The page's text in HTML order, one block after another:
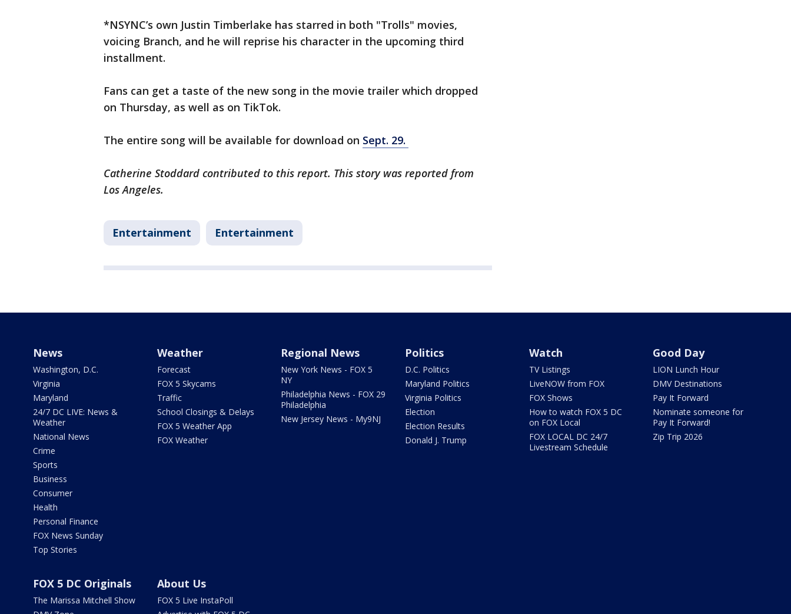
*NSYNC’s own Justin Timberlake has starred in both "Trolls" movies,
voicing Branch, and he will reprise his character in the upcoming third
installment.
Fans can get a taste of the new song in the movie trailer which dropped
on Thursday, as well as on TikTok.
The entire song will be available for download on Sept. 29.
Catherine Stoddard contributed to this report. This story was reported from
Los Angeles.
Entertainment Entertainment
News
Washington, D.C.
Virginia
Maryland
24/7 DC LIVE: News &
Weather
National News
Crime
Sports
Business
Consumer
Health
Personal Finance
FOX News Sunday
Top Stories
Weather
Forecast
FOX 5 Skycams
Traffic
School Closings & Delays
FOX 5 Weather App
FOX Weather
Regional News
New York News - FOX 5
NY
Philadelphia News - FOX 29
Philadelphia
New Jersey News - My9NJ
Politics
D.C. Politics
Maryland Politics
Virginia Politics
Election
Election Results
Donald J. Trump
Watch
TV Listings
LiveNOW from FOX
FOX Shows
How to watch FOX 5 DC
on FOX Local
FOX LOCAL DC 24/7
Livestream Schedule
Good Day
LION Lunch Hour
DMV Destinations
Pay It Forward
Nominate someone for
Pay It Forward!
Zip Trip 2026
FOX 5 DC Originals
The Marissa Mitchell Show
About Us
FOX 5 Live InstaPoll